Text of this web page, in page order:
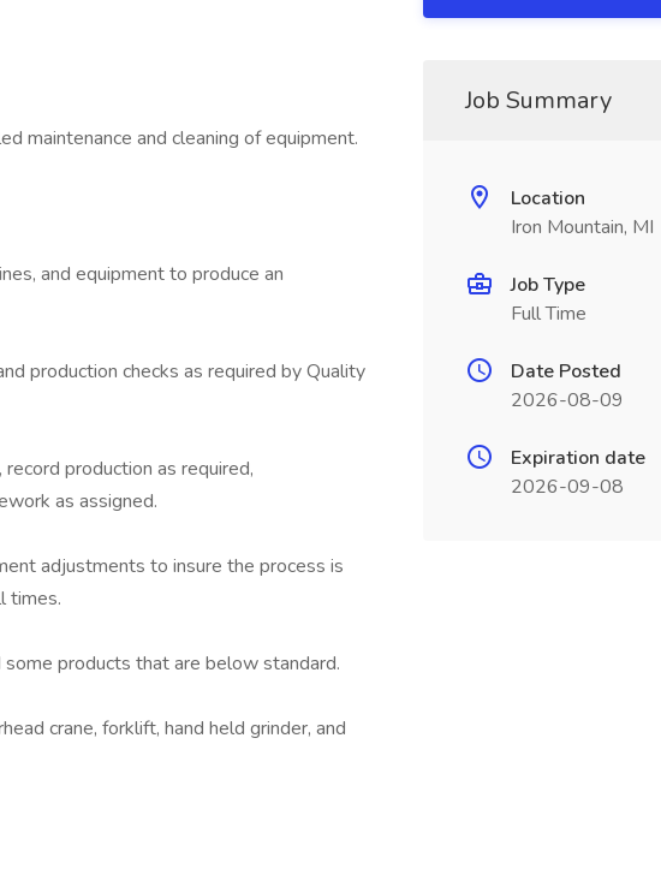
maintenance and cleaning of equipment.
and equipment to produce an
production checks as required by Quality
production as required,
as assigned.
adjustments to insure the process is
times.
products that are below standard.
crane, forklift, hand held grinder, and
Job Summary
Location
Iron Mountain, MI
Job Type
Full Time
Date Posted
2026-08-09
Expiration date
2026-09-08